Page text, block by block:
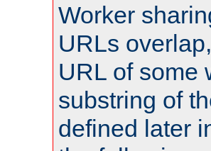
Worker
URLs
URL of some
substring of
defined later